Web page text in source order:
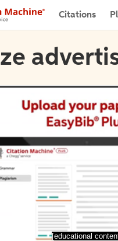
Citations
[educational